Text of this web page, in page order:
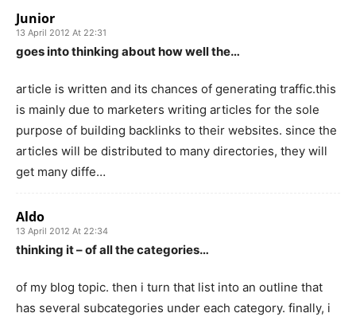
Junior
13 April 2012 At 22:31
goes into thinking about how well the…
article is written and its chances of generating traffic.this
is mainly due to marketers writing articles for the sole
purpose of building backlinks to their websites. since the
articles will be distributed to many directories, they will
get many diffe…
Aldo
13 April 2012 At 22:34
thinking it – of all the categories…
of my blog topic. then i turn that list into an outline that
has several subcategories under each category. finally, i